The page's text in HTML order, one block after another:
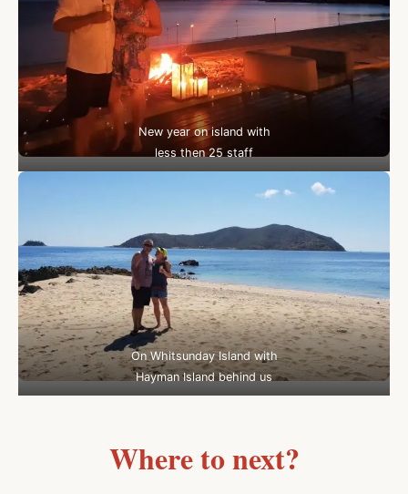
New year on island with
less then 25 staff
On Whitsunday Island with
Hayman Island behind us
Where to next?